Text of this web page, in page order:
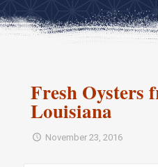
Fresh Oysters
Louisiana
November 23, 2016